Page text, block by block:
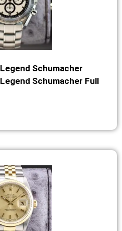
Schumacher
Schumacher Full